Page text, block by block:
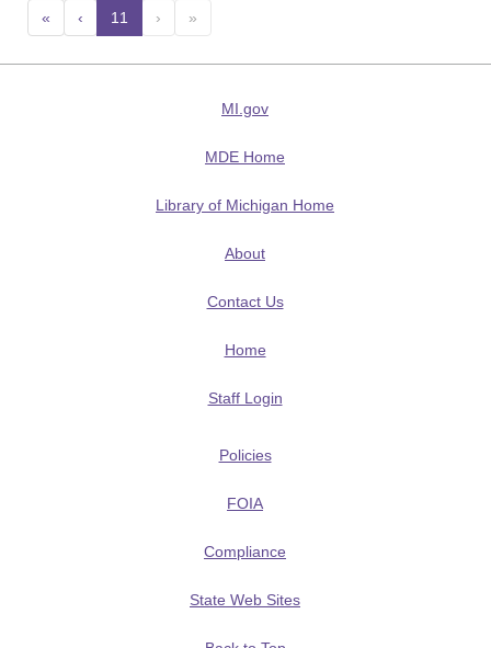
« ‹ 11 (current)
› »
MI.gov
MDE Home
Library of Michigan Home
About
Contact Us
Home
Staff Login
Policies
FOIA
Compliance
State Web Sites